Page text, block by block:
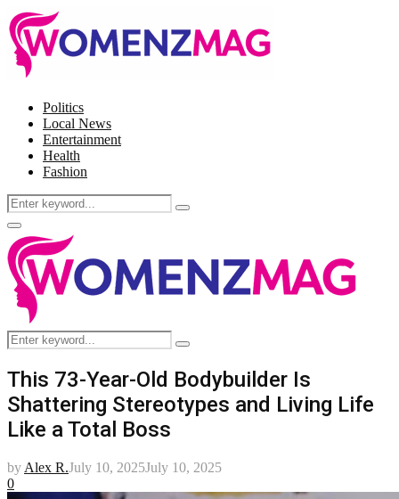
Politics
Local News
Entertainment
Health
Fashion
Search
for:
Search
Facebook
Twitter
Instagram
Pinterest
Primary
Menu
Search
for:
Search
This 73-Year-Old Bodybuilder Is
Shattering Stereotypes and Living Life
Like a Total Boss
by Alex R.July 10, 2025July 10, 2025
0